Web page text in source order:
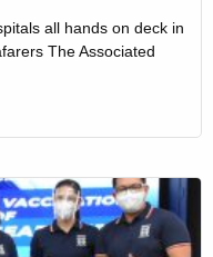
all hands on deck in
The Associated